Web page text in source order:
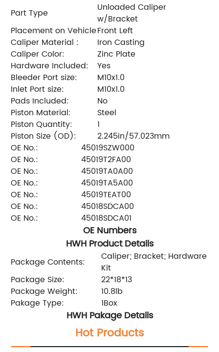
Part Type
Unloaded Caliper
w/Bracket
Placement on VehicleFront Left
Caliper Material :
Iron Casting
Caliper Color:
Zinc Plate
Hardware Included:
Yes
Bleeder Port size:
M10x1.0
Inlet Port size:
M10x1.0
Pads Included:
No
Piston Material:
Steel
Piston Quantity:
1
Piston Size (OD):
2.245in/57.023mm
OE No.:
45019SZW000
OE No.:
45019T2FA00
OE No.:
45019TA0A00
OE No.:
45019TA5A00
OE No.:
45019TEAT00
OE No.:
45018SDCA00
OE No.:
45018SDCA01
OE Numbers
HWH Product Details
Package Contents:
Caliper; Bracket; Hardware
Kit
Package Size:
22*18*13
Package Weight:
10.8lb
Pakage Type:
1Box
HWH Pakage Details
Hot Products